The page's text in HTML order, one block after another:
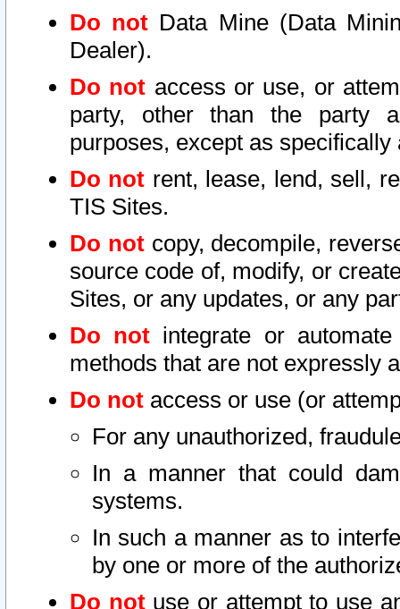
Do not Data Mine (Data
Dealer).
Do not access or use, or
party, other than the party
purposes, except as
Do not rent, lease, lend, sell,
TIS Sites.
Do notcopy, decompile,
source code of, modify, or
Sites, or any updates, or any
Do not integrate or
methods that are not expressly
Do not access or use (or
For any unauthorized,
In a manner that could
systems.
In such a manner as to
by one or more of the
Do notuse or attempt to use